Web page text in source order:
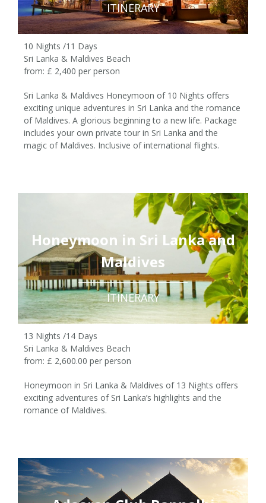
ITINERARY
10 Nights /11 Days
£ 2,400 pp
10 Nights /11 Days
Sri Lanka & Maldives Beach
from: £ 2,400 per person
Sri Lanka & Maldives Honeymoon of 10 Nights offers
exciting unique adventures in Sri Lanka and the romance
of Maldives. A glorious beginning to a new life. Package
includes your own private tour in Sri Lanka and the
magic of Maldives. Inclusive of international flights.
Honeymoon in Sri Lanka and
Maldives
ITINERARY
13 Nights /14 Days
13 Nights /14 Days
Sri Lanka & Maldives Beach
from: £ 2,600.00 per person
Honeymoon in Sri Lanka & Maldives of 13 Nights offers
exciting adventures of Sri Lanka’s highlights and the
romance of Maldives.